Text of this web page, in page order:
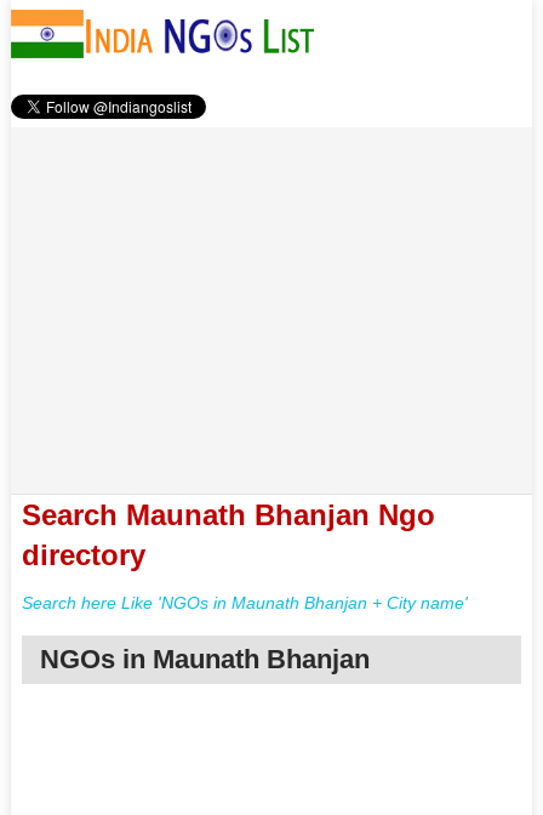
Search Maunath Bhanjan Ngo
directory
Search here Like 'NGOs in Maunath Bhanjan + City name'
NGOs in Maunath Bhanjan